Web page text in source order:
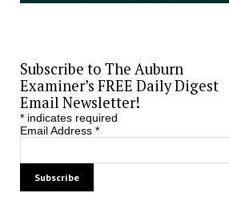
Subscribe to The Auburn
Examiner’s FREE Daily Digest
Email Newsletter!
*indicates required
Email Address *